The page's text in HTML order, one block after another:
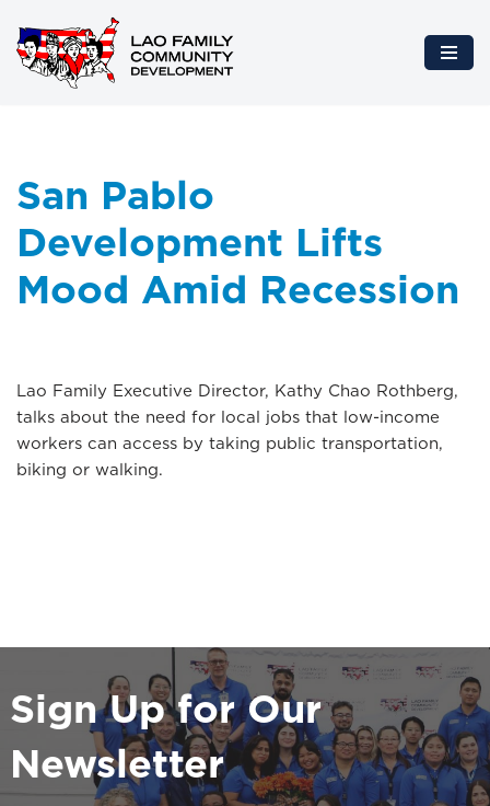
Skip
San Pablo
Development Lifts
Mood Amid Recession
Lao Family Executive Director, Kathy Chao Rothberg,
talks about the need for local jobs that low-income
workers can access by taking public transportation,
biking or walking.
Sign Up for Our
Newsletter